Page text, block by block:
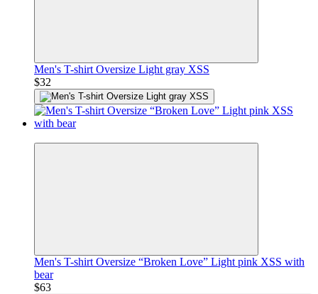
Men's T-shirt Oversize Light gray XSS
$32
Men's T-shirt Oversize “Broken Love” Light pink XSS with
bear
$63